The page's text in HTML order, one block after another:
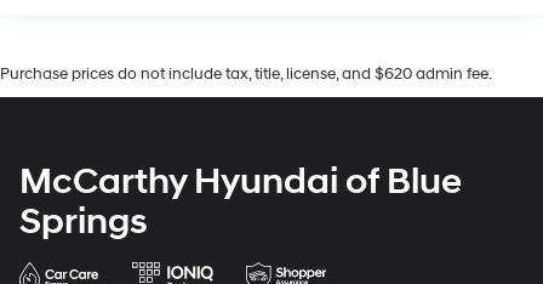
Purchase prices do not include tax, title, license, and $620 admin fee.
McCarthy Hyundai of Blue
Springs